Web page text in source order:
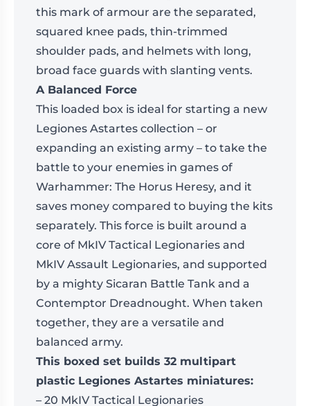
this mark of armour are the separated,
squared knee pads, thin-trimmed
shoulder pads, and helmets with long,
broad face guards with slanting vents.
A Balanced Force
This loaded box is ideal for starting a new
Legiones Astartes collection – or
expanding an existing army – to take the
battle to your enemies in games of
Warhammer: The Horus Heresy, and it
saves money compared to buying the kits
separately. This force is built around a
core of MkIV Tactical Legionaries and
MkIV Assault Legionaries, and supported
by a mighty Sicaran Battle Tank and a
Contemptor Dreadnought. When taken
together, they are a versatile and
balanced army.
This boxed set builds 32 multipart
plastic Legiones Astartes miniatures:
– 20 MkIV Tactical Legionaries